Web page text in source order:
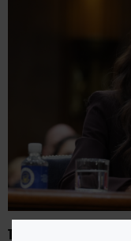
TRUMP FIRES DHS